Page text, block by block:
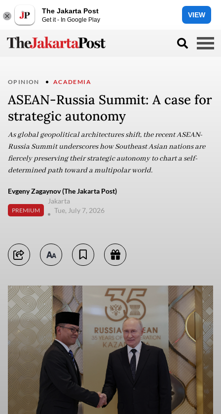
The Jakarta Post
Get it - In Google Play
VIEW
OPINION ACADEMIA
ASEAN-Russia Summit: A case for
strategic autonomy
As global geopolitical architectures shift, the recent ASEAN-
Russia Summit underscores how Southeast Asian nations are
fiercely preserving their strategic autonomy to chart a self-
determined path toward a multipolar world.
Evgeny Zagaynov (The Jakarta Post)
PREMIUM
Jakarta
Tue, July 7, 2026